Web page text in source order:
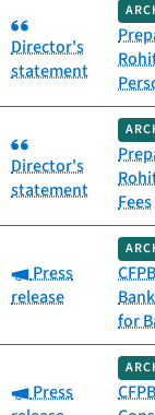
Category:
Director's
statement
Category:
Director's
statement
Fees
Category:
Press
release
for
Category:
Press